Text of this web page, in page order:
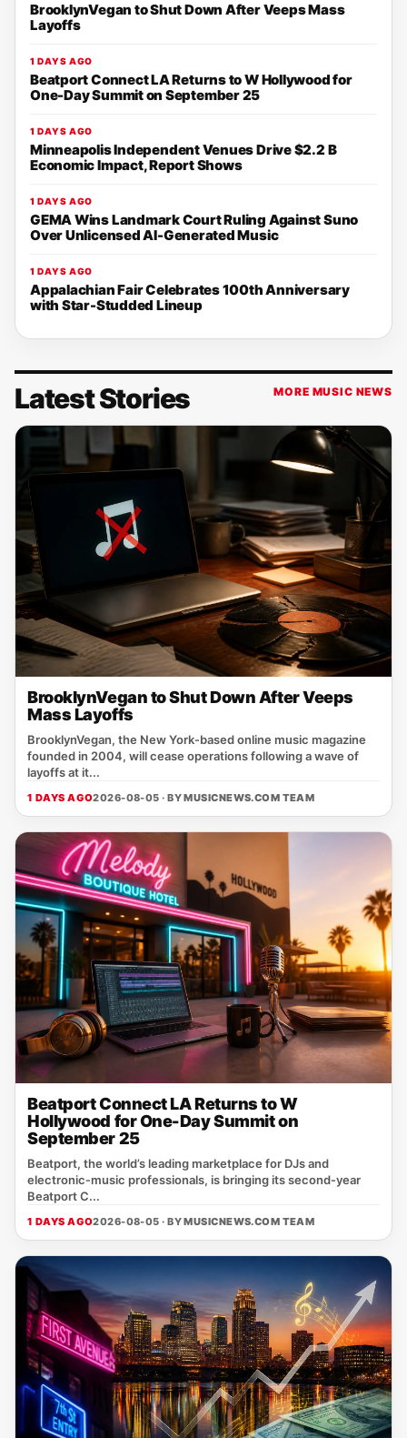
BrooklynVegan to Shut Down After Veeps Mass
Layoffs
1 DAYS AGO
Beatport Connect LA Returns to W Hollywood for
One-Day Summit on September 25
1 DAYS AGO
Minneapolis Independent Venues Drive $2.2 B
Economic Impact, Report Shows
1 DAYS AGO
GEMA Wins Landmark Court Ruling Against Suno
Over Unlicensed AI-Generated Music
1 DAYS AGO
Appalachian Fair Celebrates 100th Anniversary
with Star-Studded Lineup
Latest Stories MORE MUSIC NEWS
BrooklynVegan to Shut Down After Veeps
Mass Layoffs
BrooklynVegan, the New York‑based online music magazine
founded in 2004, will cease operations following a wave of
layoffs at it...
1 DAYS AGO2026-08-05 · BYMUSICNEWS.COM TEAM
Beatport Connect LA Returns to W
Hollywood for One-Day Summit on
September 25
Beatport, the world’s leading marketplace for DJs and
electronic‑music professionals, is bringing its second‑year
Beatport C...
1 DAYS AGO2026-08-05 · BYMUSICNEWS.COM TEAM